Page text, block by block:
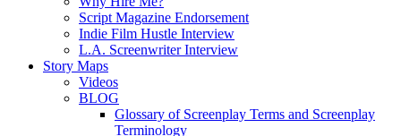
Script Magazine Endorsement
Indie Film Hustle Interview
L.A. Screenwriter Interview
Story Maps
Videos
BLOG
Glossary of Screenplay Terms and Screenplay
Terminology